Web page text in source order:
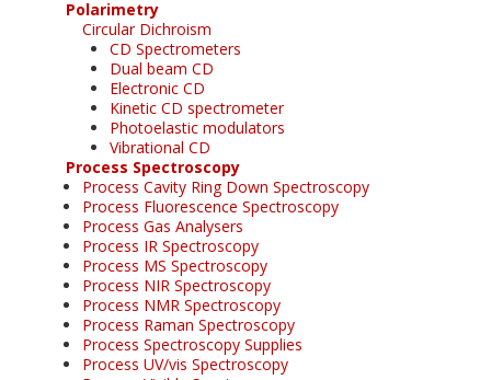
Polarimetry
Circular Dichroism
CD Spectrometers
Dual beam CD
Electronic CD
Kinetic CD spectrometer
Photoelastic modulators
Vibrational CD
Process Spectroscopy
Process Cavity Ring Down Spectroscopy
Process Fluorescence Spectroscopy
Process Gas Analysers
Process IR Spectroscopy
Process MS Spectroscopy
Process NIR Spectroscopy
Process NMR Spectroscopy
Process Raman Spectroscopy
Process Spectroscopy Supplies
Process UV/vis Spectroscopy